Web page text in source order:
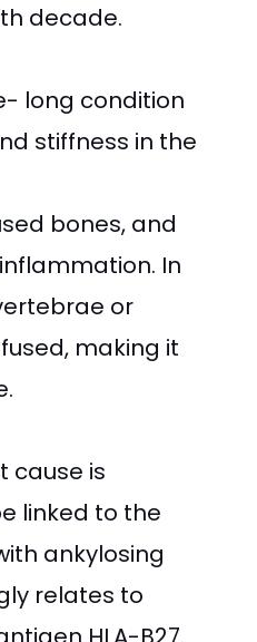
decade.
long condition
stiffness in the
bones, and
In
or
making it
cause is
linked to the
ankylosing
relates to